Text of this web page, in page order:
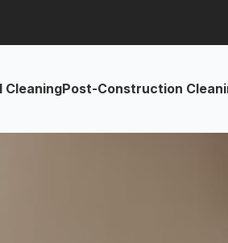
CleaningPost-Construction